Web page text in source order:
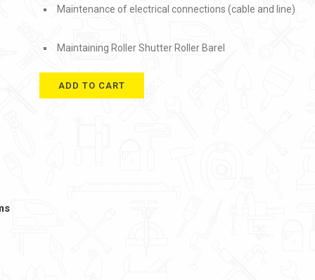
Maintenance of electrical connections (cable and line)
Maintaining Roller Shutter Roller Barel
ADD TO CART